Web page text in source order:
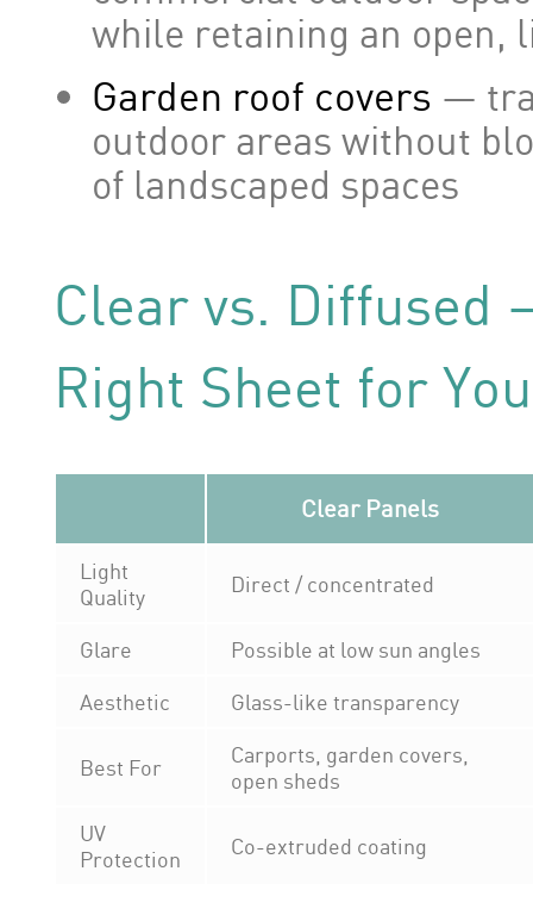
while retaining an
Garden roof covers —
outdoor areas without
of landscaped spaces
Clear vs. Diffused
Right Sheet for
Clear Panels
Light
Quality
Direct / concentrated
Glare
Possible at low sun angles
Aesthetic
Glass-like transparency
Best For
Carports, garden covers,
open sheds
UV
Protection
Co-extruded coating